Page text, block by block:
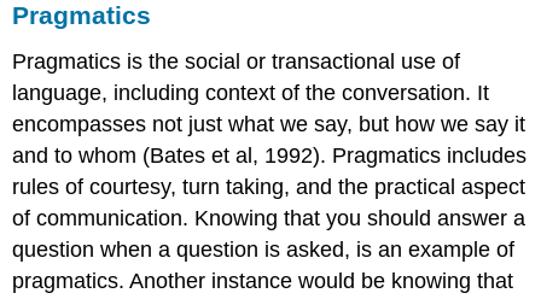
Pragmatics
Pragmatics is the social or transactional use of
language, including context of the conversation. It
encompasses not just what we say, but how we say it
and to whom (Bates et al, 1992). Pragmatics includes
rules of courtesy, turn taking, and the practical aspect
of communication. Knowing that you should answer a
question when a question is asked, is an example of
pragmatics. Another instance would be knowing that